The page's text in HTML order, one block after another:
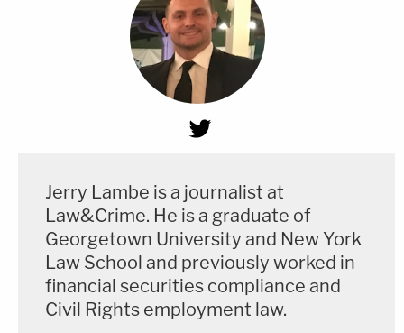
Jerry Lambe is a journalist at
Law&Crime. He is a graduate of
Georgetown University and New York
Law School and previously worked in
financial securities compliance and
Civil Rights employment law.